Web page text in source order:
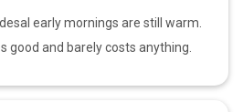
early mornings are still warm.
good and barely costs anything.